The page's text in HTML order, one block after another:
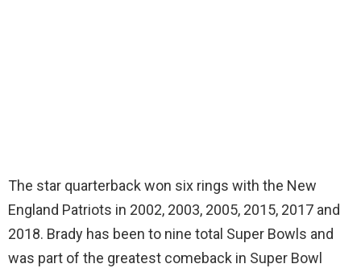
The star quarterback won six rings with the New
England Patriots in 2002, 2003, 2005, 2015, 2017 and
2018. Brady has been to nine total Super Bowls and
was part of the greatest comeback in Super Bowl